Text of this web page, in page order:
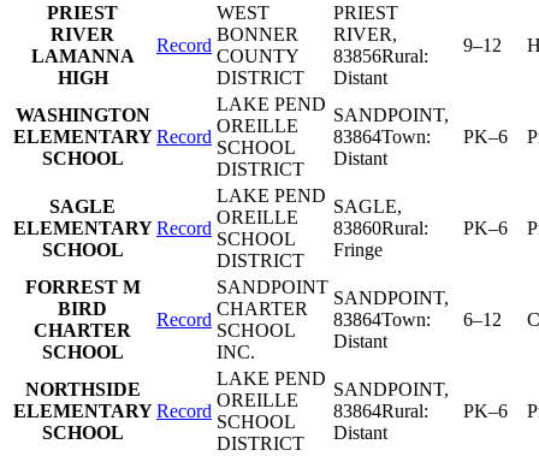
PRIEST
RIVER
LAMANNA
HIGH
Record
WEST
BONNER
COUNTY
DISTRICT
PRIEST
RIVER,
83856Rural:
Distant
9–12
WASHINGTON
ELEMENTARY
SCHOOL
Record
LAKE PEND
OREILLE
SCHOOL
DISTRICT
SANDPOINT,
83864Town:
Distant
PK–6
SAGLE
ELEMENTARY
SCHOOL
Record
LAKE PEND
OREILLE
SCHOOL
DISTRICT
SAGLE,
83860Rural:
Fringe
PK–6
FORREST M
BIRD
CHARTER
SCHOOL
Record
SANDPOINT
CHARTER
SCHOOL
INC.
SANDPOINT,
83864Town:
Distant
6–12
NORTHSIDE
ELEMENTARY
SCHOOL
Record
LAKE PEND
OREILLE
SCHOOL
DISTRICT
SANDPOINT,
83864Rural:
Distant
PK–6